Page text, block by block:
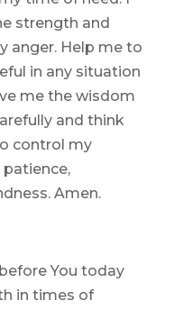
strength and
anger. Help me to
in any situation
me the wisdom
and think
control my
Amen.
You today
in times of